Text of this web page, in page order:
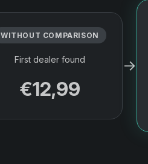
WITHOUT COMPARISON
First dealer found
€12,99
→